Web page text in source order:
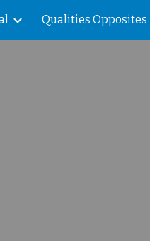
Qualities Opposites